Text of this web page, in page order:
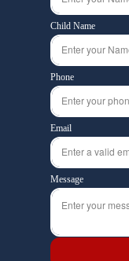
Child Name
Phone
Email
Message